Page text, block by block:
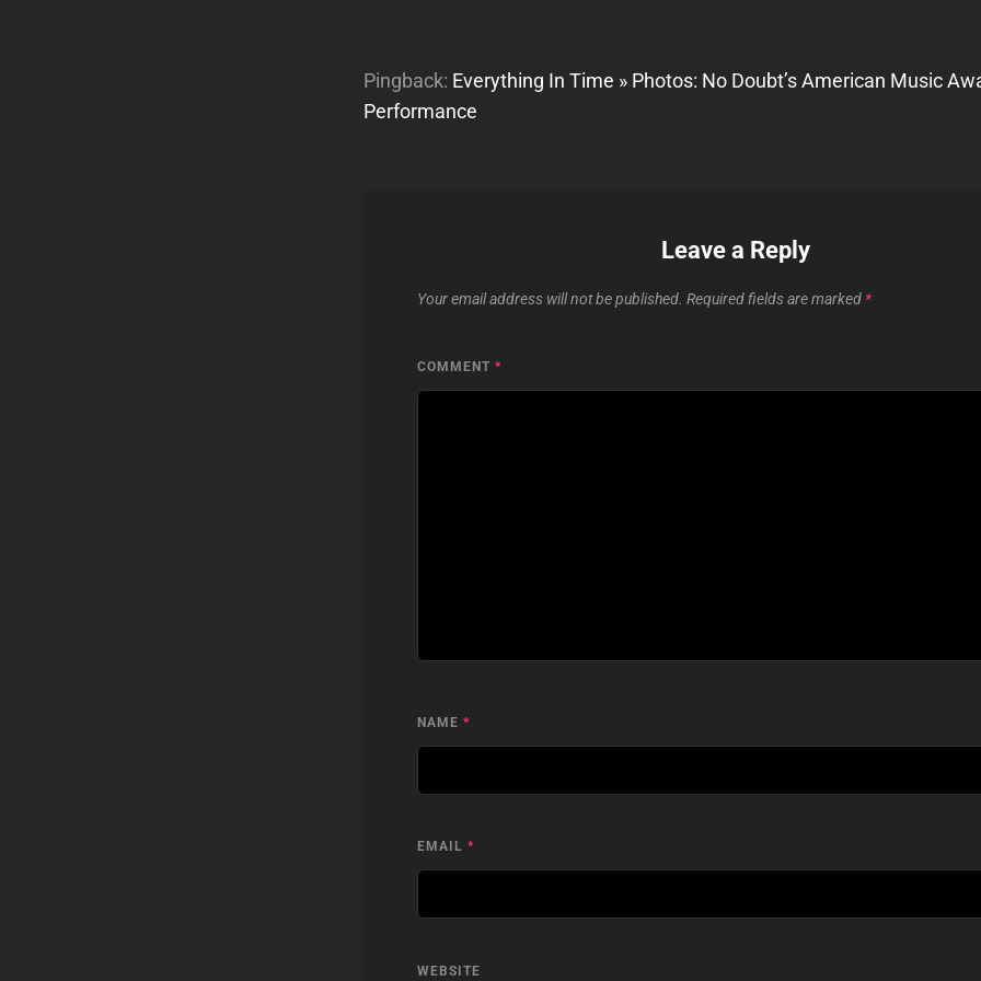
Pingback: Everything In Time » Photos: No Doubt’s American Music
Performance
Leave a Reply
Your email address will not be published. Required fields are marked *
COMMENT *
NAME *
EMAIL *
WEBSITE